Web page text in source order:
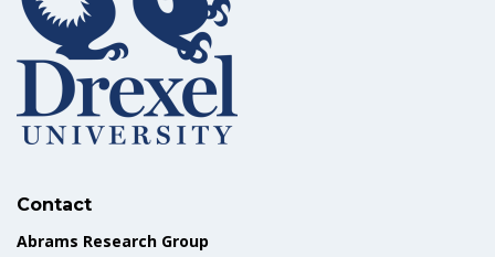
Contact
Abrams Research Group